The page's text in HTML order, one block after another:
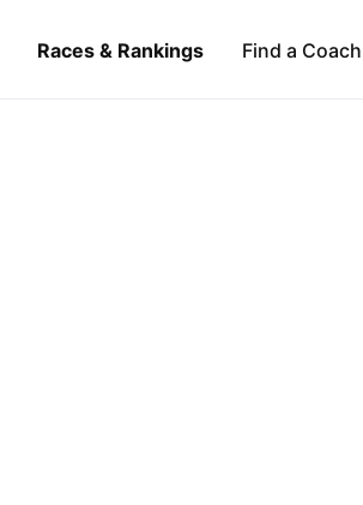
Races & Rankings Find a Coach